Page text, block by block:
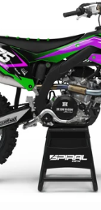
Open
media
1
gallery
view